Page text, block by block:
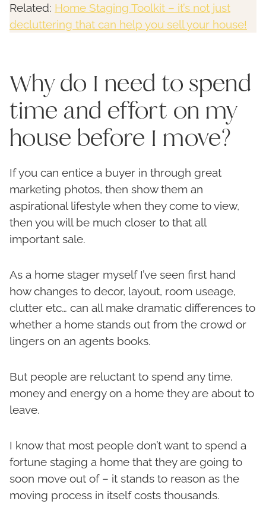
Related: Home Staging Toolkit – it’s not just
decluttering that can help you sell your house!
Why do I need to spend
time and effort on my
house before I move?
If you can entice a buyer in through great
marketing photos, then show them an
aspirational lifestyle when they come to view,
then you will be much closer to that all
important sale.
As a home stager myself I’ve seen first hand
how changes to decor, layout, room useage,
clutter etc… can all make dramatic differences to
whether a home stands out from the crowd or
lingers on an agents books.
But people are reluctant to spend any time,
money and energy on a home they are about to
leave.
I know that most people don’t want to spend a
fortune staging a home that they are going to
soon move out of – it stands to reason as the
moving process in itself costs thousands.